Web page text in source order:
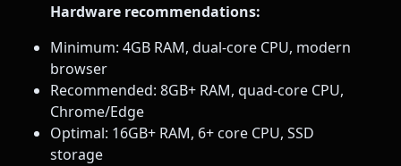
Hardware recommendations:
Minimum: 4GB RAM, dual-core CPU, modern
browser
Recommended: 8GB+ RAM, quad-core CPU,
Chrome/Edge
Optimal: 16GB+ RAM, 6+ core CPU, SSD
storage